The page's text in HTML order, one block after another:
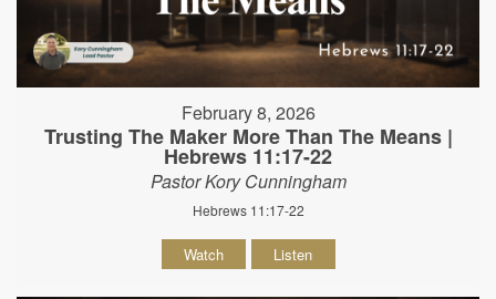
February 8, 2026
Trusting The Maker More Than The Means |
Hebrews 11:17-22
Pastor Kory Cunningham
Hebrews 11:17-22
Watch Listen